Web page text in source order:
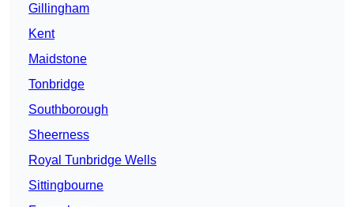
Gillingham
Kent
Maidstone
Tonbridge
Southborough
Sheerness
Royal Tunbridge Wells
Sittingbourne